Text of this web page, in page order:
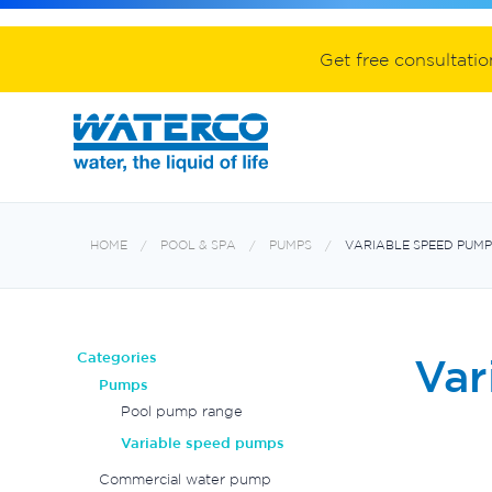
Get free
HOME POOL & SPA PUMPS VARIABLE SPEED
Categories
Pumps
Pool pump range
Variable speed pumps
Commercial water pump